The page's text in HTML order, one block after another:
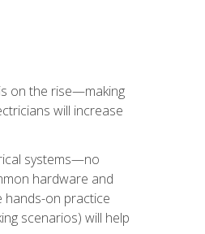
on the rise—making
will increase
systems—no
hardware and
hands-on practice
scenarios) will help